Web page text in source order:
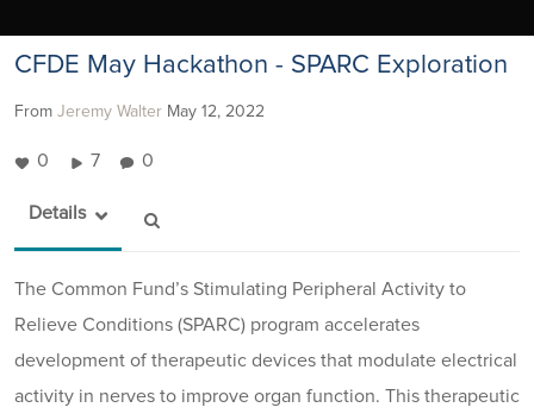
CFDE May Hackathon - SPARC Exploration
From Jeremy Walter May 12, 2022
0 7 0
Details
The Common Fund’s Stimulating Peripheral Activity to
Relieve Conditions (SPARC) program accelerates
development of therapeutic devices that modulate electrical
activity in nerves to improve organ function. This therapeutic